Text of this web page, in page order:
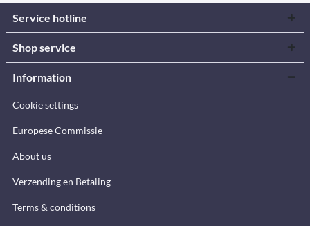
Service hotline
Shop service
Information
Cookie settings
Europese Commissie
About us
Verzending en Betaling
Terms & conditions